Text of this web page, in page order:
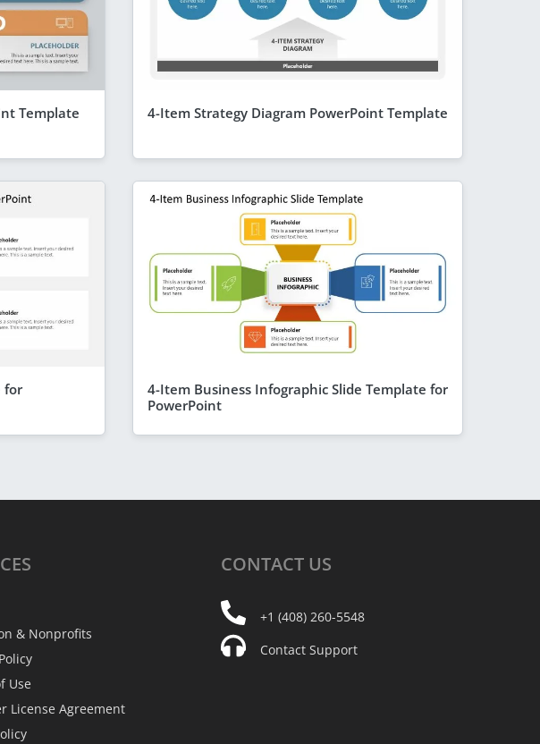
Template 4-Item Strategy Diagram PowerPoint Template
for
4-Item Business Infographic Slide Template for
PowerPoint
& Nonprofits
Use
License Agreement
CONTACT US
+1 (408) 260-5548
Contact Support